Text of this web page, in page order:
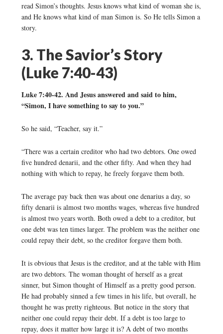
read Simon’s thoughts. Jesus knows what kind of woman she is,
and He knows what kind of man Simon is. So He tells Simon a
story.
3. The Savior’s Story
(Luke 7:40-43)
Luke 7:40-42. And Jesus answered and said to him,
“Simon, I have something to say to you.”
So he said, “Teacher, say it.”
“There was a certain creditor who had two debtors. One owed
five hundred denarii, and the other fifty. And when they had
nothing with which to repay, he freely forgave them both.
The average pay back then was about one denarius a day, so
fifty denarii is almost two months wages, whereas five hundred
is almost two years worth. Both owed a debt to a creditor, but
one debt was ten times larger. The problem was the neither one
could repay their debt, so the creditor forgave them both.
It is obvious that Jesus is the creditor, and at the table with Him
are two debtors. The woman thought of herself as a great
sinner, but Simon thought of Himself as a pretty good person.
He had probably sinned a few times in his life, but overall, he
thought he was pretty righteous. But notice in the story that
neither one could repay their debt. If a debt is too large to
repay, does it matter how large it is? A debt of two months